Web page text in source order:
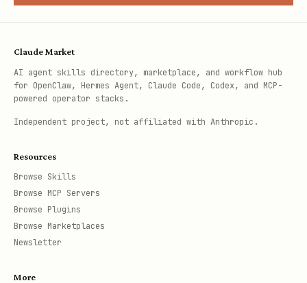
Claude Market
AI agent skills directory, marketplace, and workflow hub
for OpenClaw, Hermes Agent, Claude Code, Codex, and MCP-
powered operator stacks.
Independent project, not affiliated with Anthropic.
Resources
Browse Skills
Browse MCP Servers
Browse Plugins
Browse Marketplaces
Newsletter
More